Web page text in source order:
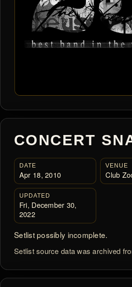
CONCERT
DATE
Apr 18, 2010
VENUE
Club
UPDATED
Fri, December 30,
2022
Setlist possibly incomplete.
Setlist source data was archived